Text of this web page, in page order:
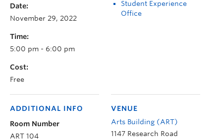
Date:
November 29, 2022
Time:
5:00 pm - 6:00 pm
Cost:
Free
Student Experience
Office
VENUE
Arts Building (ART)
1147 Research Road
ADDITIONAL INFO
Room Number
ART 104